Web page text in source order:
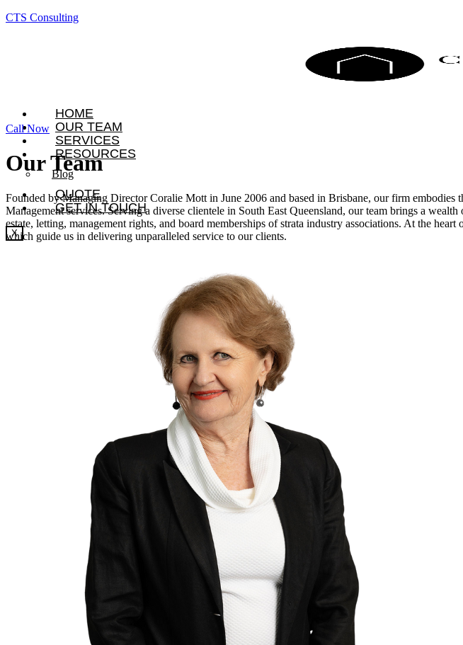
CTS Consulting
HOME
OUR TEAM
SERVICES
RESOURCES
Blog
QUOTE
GET IN TOUCH
X
Call Now
OurTeam
Founded by Managing Director Coralie Mott in June 2006 and based in Brisbane, our firm
Management services. Serving a diverse clientele in South East Queensland, our team brings a
estate, letting, management rights, and board memberships of strata industry associations. At the
which guide us in delivering unparalleled service to our clients.